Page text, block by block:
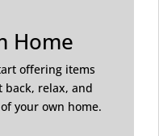
Home
offering items
back, relax, and
your own home.